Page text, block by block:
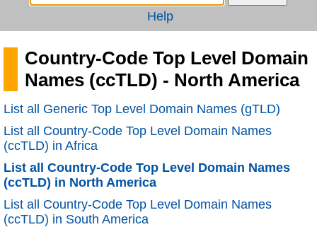
Help
Country-Code Top Level Domain
Names (ccTLD) - North America
List all Generic Top Level Domain Names (gTLD)
List all Country-Code Top Level Domain Names
(ccTLD) in Africa
List all Country-Code Top Level Domain Names
(ccTLD) in North America
List all Country-Code Top Level Domain Names
(ccTLD) in South America